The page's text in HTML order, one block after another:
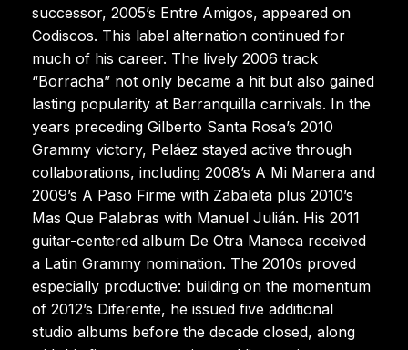
successor, 2005’s Entre Amigos, appeared on
Codiscos. This label alternation continued for
much of his career. The lively 2006 track
“Borracha” not only became a hit but also gained
lasting popularity at Barranquilla carnivals. In the
years preceding Gilberto Santa Rosa’s 2010
Grammy victory, Peláez stayed active through
collaborations, including 2008’s A Mi Manera and
2009’s A Paso Firme with Zabaleta plus 2010’s
Mas Que Palabras with Manuel Julián. His 2011
guitar-centered album De Otra Maneca received
a Latin Grammy nomination. The 2010s proved
especially productive: building on the momentum
of 2012’s Diferente, he issued five additional
studio albums before the decade closed, along